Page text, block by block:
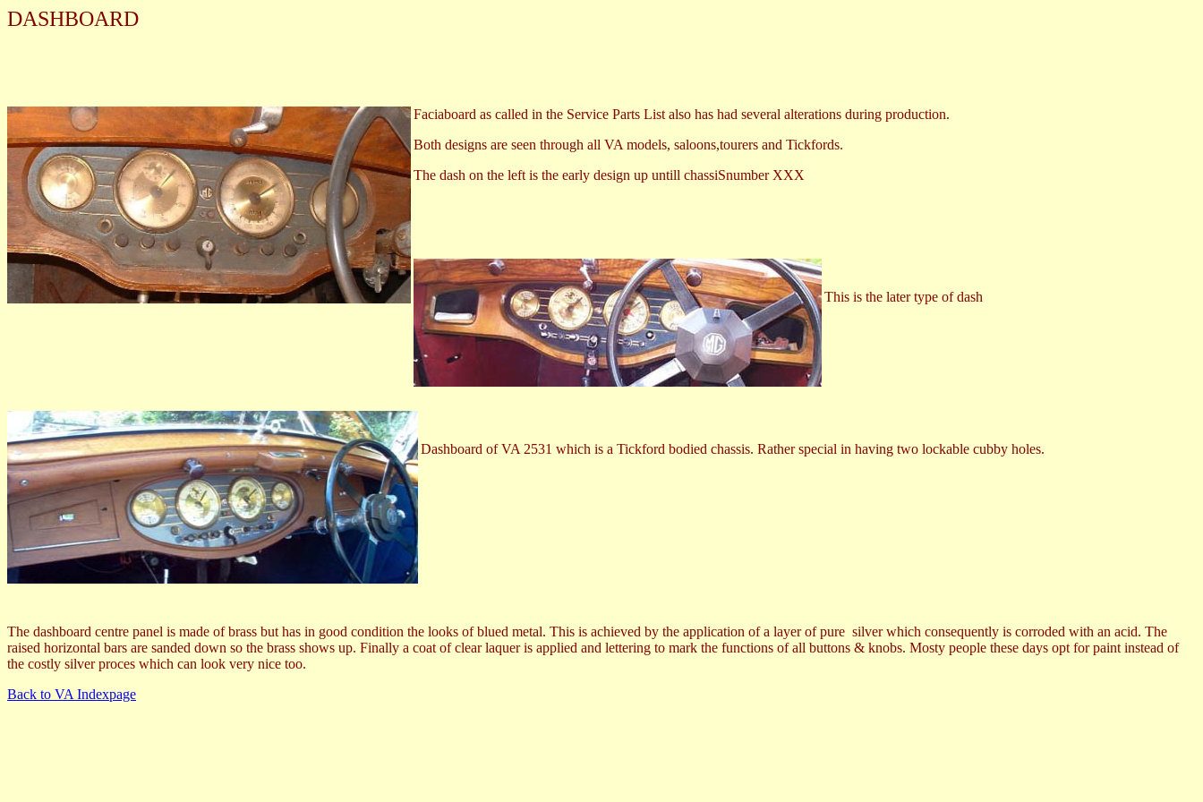
DASHBOARD
Faciaboard as called in the Service Parts List also has had several alterations during production.
Both designs are seen through all VA models, saloons,tourers and Tickfords.
The dash on the left is the early design up untill chassiSnumber XXX
This is the later type of dash
Dashboard of VA 2531 which is a Tickford bodied chassis. Rather special in having two lockable cubby holes.
The dashboard centre panel is made of brass but has in good condition the looks of blued metal. This is achieved by the application of a layer of pure silver which consequently is corroded with an acid. The
raised horizontal bars are sanded down so the brass shows up. Finally a coat of clear laquer is applied and lettering to mark the functions of all buttons & knobs. Mosty people these days opt for paint instead of
the costly silver proces which can look very nice too.
Back to VA Indexpage